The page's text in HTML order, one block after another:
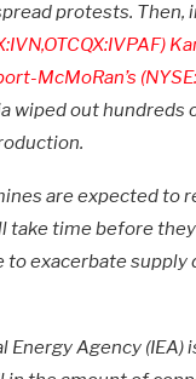
protests. Then,
McMoRan’s
wiped out hundreds
are expected to
take time before
to exacerbate supply
Energy Agency (IEA)